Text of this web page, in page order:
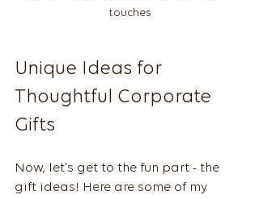
touches
Unique Ideas for
Thoughtful Corporate
Gifts
Now, let’s get to the fun part - the
gift ideas! Here are some of my